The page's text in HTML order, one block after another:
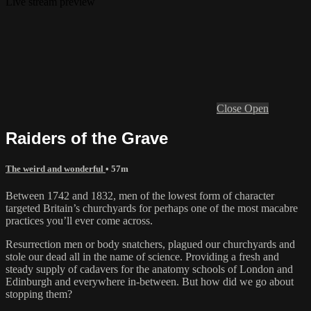
Close Open
Raiders of the Grave
The weird and wonderful • 57m
Between 1742 and 1832, men of the lowest form of character
targeted Britain’s churchyards for perhaps one of the most macabre
practices you’ll ever come across.
Resurrection men or body snatchers, plagued our churchyards and
stole our dead all in the name of science. Providing a fresh and
steady supply of cadavers for the anatomy schools of London and
Edinburgh and everywhere in-between. But how did we go about
stopping them?